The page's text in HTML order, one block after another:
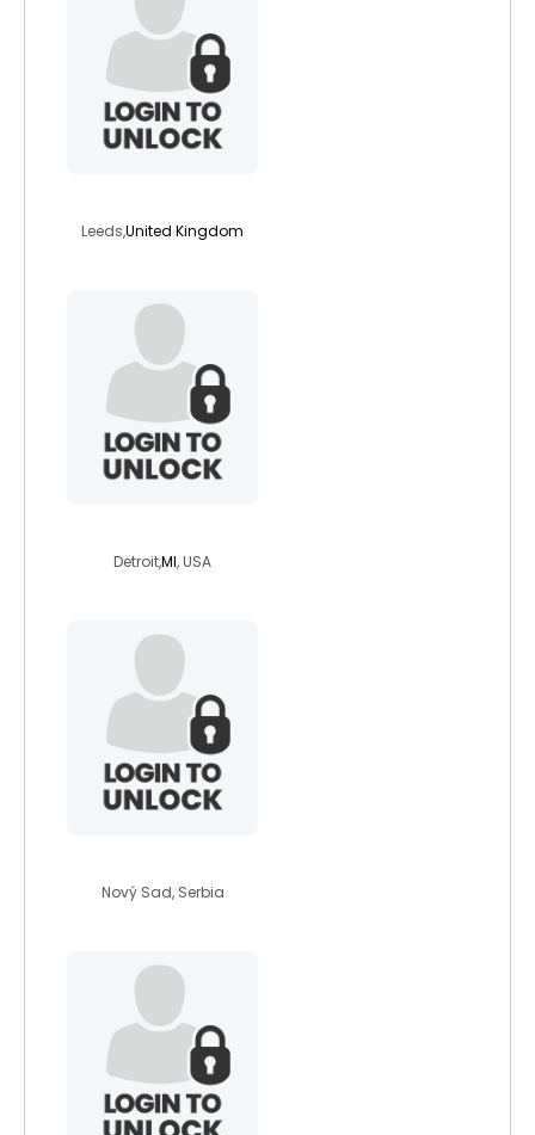
Leeds,United Kingdom
Detroit,MI, USA
Nový Sad, Serbia